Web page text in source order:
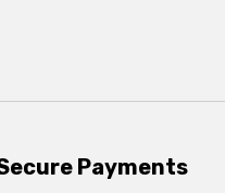
Payments